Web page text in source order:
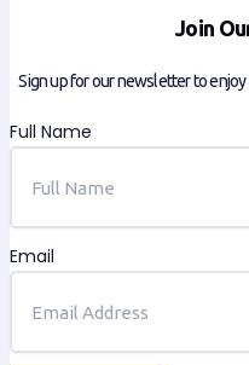
Join
Sign up for our newsletter to
Full Name
Email